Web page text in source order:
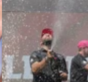
fatherhood with second